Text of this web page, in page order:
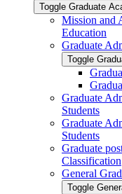
Toggle Graduate
Mission and
Education
Graduate
Toggle
Graduate
Students
Graduate
Students
Graduate
Classification
General
Toggle